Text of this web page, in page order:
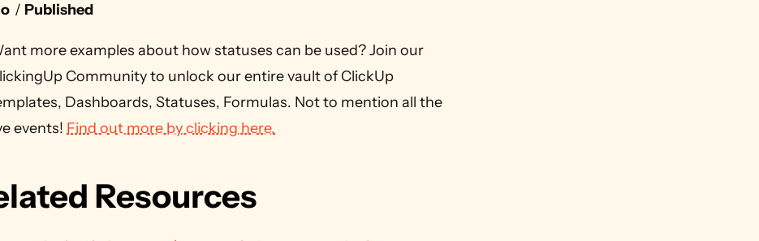
/ Published
more examples about how statuses can be used? Join our
Community to unlock our entire vault of ClickUp
Dashboards, Statuses, Formulas. Not to mention all the
events! Find out more by clicking here.
Resources